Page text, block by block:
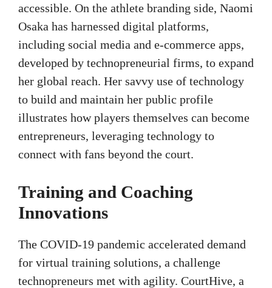
accessible. On the athlete branding side, Naomi
Osaka has harnessed digital platforms,
including social media and e-commerce apps,
developed by technopreneurial firms, to expand
her global reach. Her savvy use of technology
to build and maintain her public profile
illustrates how players themselves can become
entrepreneurs, leveraging technology to
connect with fans beyond the court.
Training and Coaching
Innovations
The COVID-19 pandemic accelerated demand
for virtual training solutions, a challenge
technopreneurs met with agility. CourtHive, a